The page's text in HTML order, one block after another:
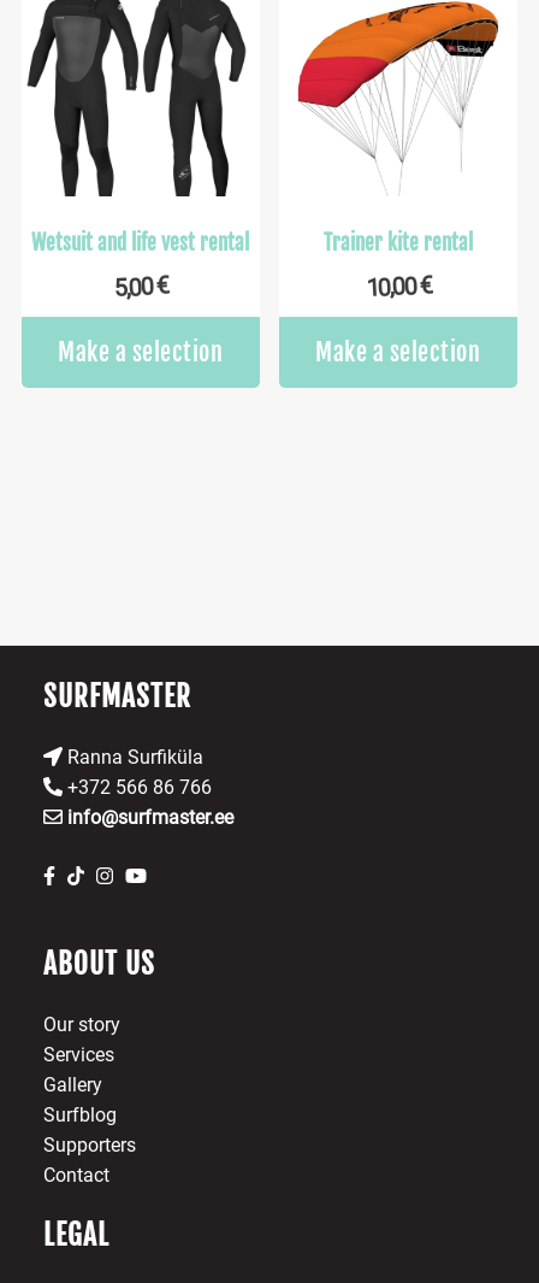
Wetsuit and life vest rental
5,00€
Make a selection
Trainer kite rental
10,00€
Make a selection
SURFMASTER
Ranna Surfiküla
+372 566 86 766
info@surfmaster.ee
ABOUT US
Our story
Services
Gallery
Surfblog
Supporters
Contact
LEGAL